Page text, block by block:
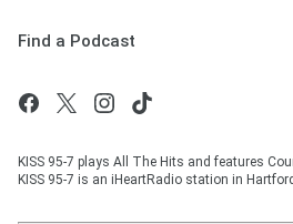
Find a Podcast
KISS 95-7 plays All The Hits and features
KISS 95-7 is an iHeartRadio station in